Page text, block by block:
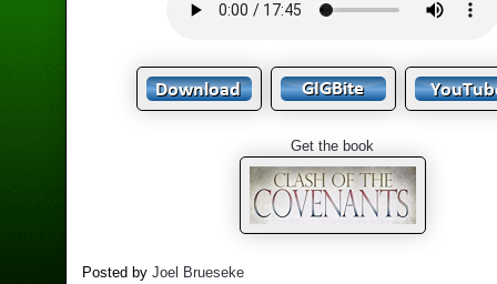
Get the book
Posted byJoel Brueseke